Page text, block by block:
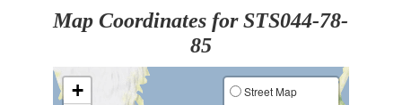
Map Coordinates for STS044-78-
85
+
Street Map